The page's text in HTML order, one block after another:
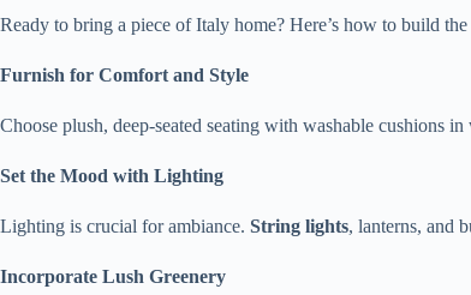
Ready to bring a piece of Italy home? Here’s how to build
​Furnish for Comfort and Style​
Choose plush, deep-seated seating with washable cushions
​Set the Mood with Lighting​
Lighting is crucial for ambiance. ​ ​String lights​​, lanterns, and
​Incorporate Lush Greenery​